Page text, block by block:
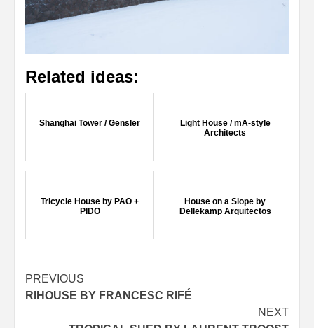
Related ideas:
Shanghai Tower / Gensler
Light House / mA-style
Architects
Tricycle House by PAO +
PIDO
House on a Slope by
Dellekamp Arquitectos
Post
navigation
PREVIOUS
RIHOUSE BY FRANCESC RIFÉ
NEXT